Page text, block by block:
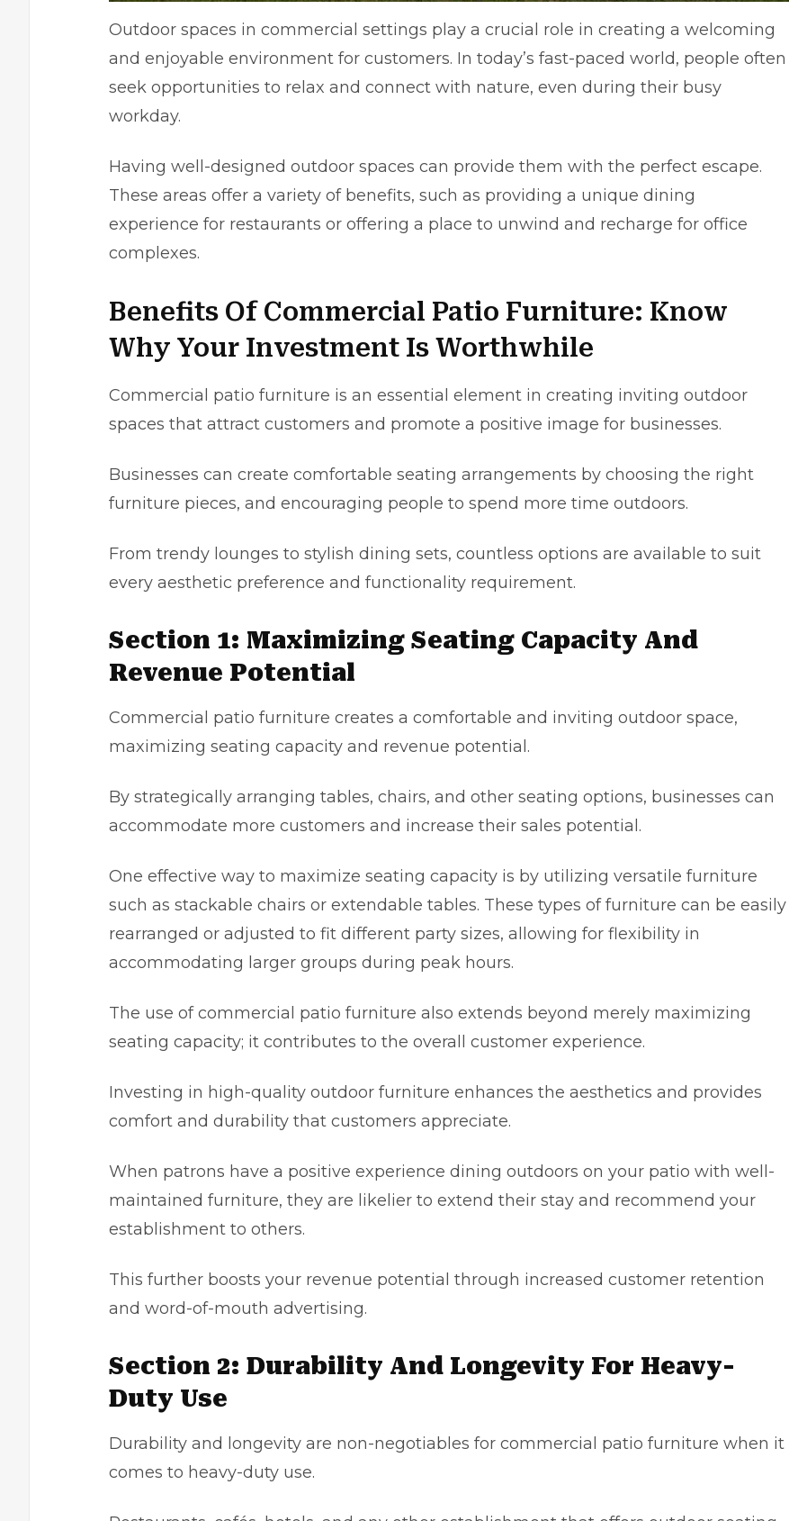
Outdoor spaces in commercial settings play a crucial role in creating a welcoming
and enjoyable environment for customers. In today’s fast-paced world, people often
seek opportunities to relax and connect with nature, even during their busy
workday.
Having well-designed outdoor spaces can provide them with the perfect escape.
These areas offer a variety of benefits, such as providing a unique dining
experience for restaurants or offering a place to unwind and recharge for office
complexes.
Benefits Of Commercial Patio Furniture: Know
Why Your Investment Is Worthwhile
Commercial patio furniture is an essential element in creating inviting outdoor
spaces that attract customers and promote a positive image for businesses.
Businesses can create comfortable seating arrangements by choosing the right
furniture pieces, and encouraging people to spend more time outdoors.
From trendy lounges to stylish dining sets, countless options are available to suit
every aesthetic preference and functionality requirement.
Section 1: Maximizing Seating Capacity And
Revenue Potential
Commercial patio furniture creates a comfortable and inviting outdoor space,
maximizing seating capacity and revenue potential.
By strategically arranging tables, chairs, and other seating options, businesses can
accommodate more customers and increase their sales potential.
One effective way to maximize seating capacity is by utilizing versatile furniture
such as stackable chairs or extendable tables. These types of furniture can be easily
rearranged or adjusted to fit different party sizes, allowing for flexibility in
accommodating larger groups during peak hours.
The use of commercial patio furniture also extends beyond merely maximizing
seating capacity; it contributes to the overall customer experience.
Investing in high-quality outdoor furniture enhances the aesthetics and provides
comfort and durability that customers appreciate.
When patrons have a positive experience dining outdoors on your patio with well-
maintained furniture, they are likelier to extend their stay and recommend your
establishment to others.
This further boosts your revenue potential through increased customer retention
and word-of-mouth advertising.
Section 2: Durability And Longevity For Heavy-
Duty Use
Durability and longevity are non-negotiables for commercial patio furniture when it
comes to heavy-duty use.